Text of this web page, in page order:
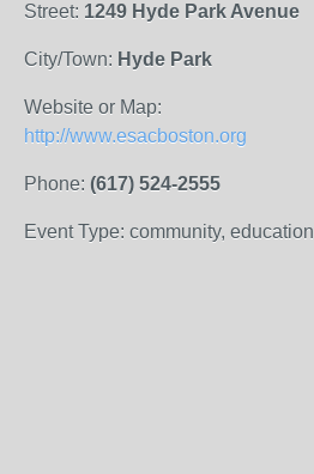
Street: 1249 Hyde Park Avenue
City/Town: Hyde Park
Website or Map:
http://www.esacboston.org
Phone: (617) 524-2555
Event Type: community, education